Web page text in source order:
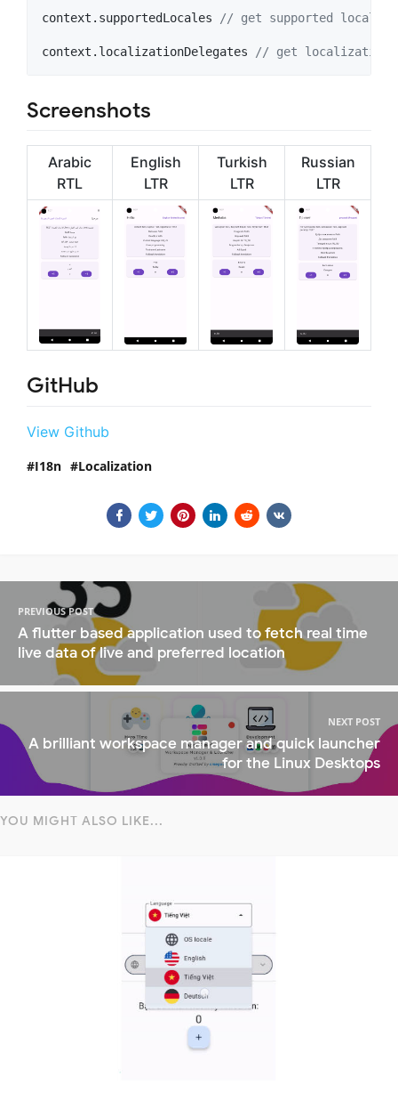
context.supportedLocales // get supported locales
context.localizationDelegates // get localization
Screenshots
Arabic
RTL
English
LTR
Turkish
LTR
Russian
LTR
GitHub
View Github
I18n Localization
PREVIOUS POST
A flutter based application used to fetch real time
live data of live and preferred location
NEXT POST
A brilliant workspace manager and quick launcher
for the Linux Desktops
YOU MIGHT ALSO LIKE...